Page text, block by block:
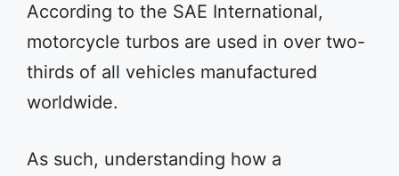
According to the SAE International,
motorcycle turbos are used in over two-
thirds of all vehicles manufactured
worldwide.
As such, understanding how a